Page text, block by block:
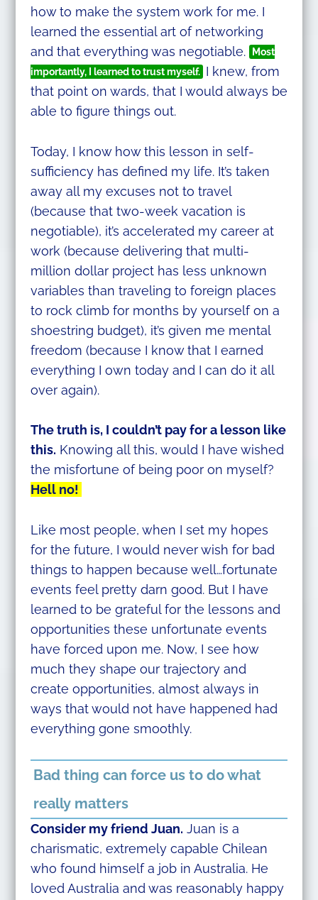
how to make the system work for me. I
learned the essential art of networking
and that everything was negotiable.
Most
importantly, I learned to trust myself. I knew, from
that point on wards, that I would always be
able to figure things out.
Today, I know how this lesson in self-
sufficiency has defined my life. It’s taken
away all my excuses not to travel
(because that two-week vacation is
negotiable), it’s accelerated my career at
work (because delivering that multi-
million dollar project has less unknown
variables than traveling to foreign places
to rock climb for months by yourself on a
shoestring budget), it’s given me mental
freedom (because I know that I earned
everything I own today and I can do it all
over again).
The truth is, I couldn’t pay for a lesson like
this. Knowing all this, would I have wished
the misfortune of being poor on myself?
Hell no!
Like most people, when I set my hopes
for the future, I would never wish for bad
things to happen because well…fortunate
events feel pretty darn good. But I have
learned to be grateful for the lessons and
opportunities these unfortunate events
have forced upon me. Now, I see how
much they shape our trajectory and
create opportunities, almost always in
ways that would not have happened had
everything gone smoothly.
Bad thing can force us to do what
really matters
Consider my friend Juan. Juan is a
charismatic, extremely capable Chilean
who found himself a job in Australia. He
loved Australia and was reasonably happy